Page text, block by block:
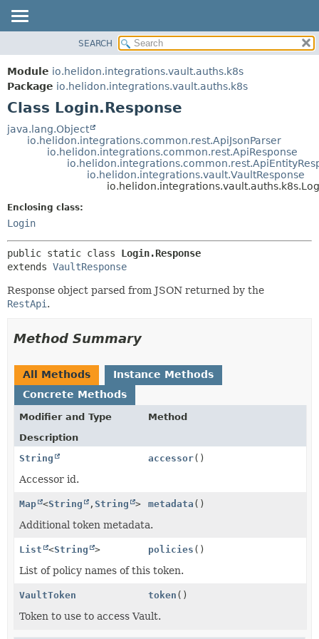
MODULE
PACKAGE
CLASS
USE
TREE
HELP
FIELD
DETAIL:
FIELD
CONSTR
SEARCH
Module io.helidon.integrations.vault.auths.k8s
Package io.helidon.integrations.vault.auths.k8s
Class Login.Response
java.lang.Object
io.helidon.integrations.common.rest.ApiJsonParser
io.helidon.integrations.common.rest.ApiResponse
io.helidon.integrations.vault.VaultResponse
Enclosing class:
Login
public static class Login.Response
extends VaultResponse
Response object parsed from JSON returned by the
RestApi .
Method Summary
All Methods
Instance Methods
Concrete Methods
Modifier and Type
Method
Description
String
accessor()
Accessor id.
Map <String , String > metadata ()
Additional token metadata.
List <String > policies ()
List of policy names of this token.
VaultToken token ()
Token to use to access Vault.